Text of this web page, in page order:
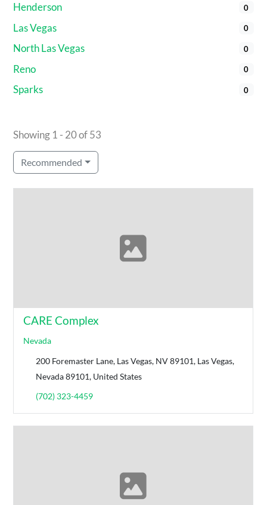
Henderson 0
Las Vegas 0
North Las Vegas 0
Reno 0
Sparks 0
Showing 1 - 20 of 53
Recommended
CARE Complex
Nevada
200 Foremaster Lane, Las Vegas, NV 89101, Las Vegas,
Nevada 89101, United States
(702) 323-4459